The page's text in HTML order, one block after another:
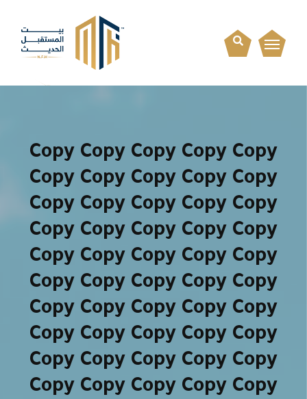
Copy Copy Copy Copy Copy
Copy Copy Copy Copy Copy
Copy Copy Copy Copy Copy
Copy Copy Copy Copy Copy
Copy Copy Copy Copy Copy
Copy Copy Copy Copy Copy
Copy Copy Copy Copy Copy
Copy Copy Copy Copy Copy
Copy Copy Copy Copy Copy
Copy Copy Copy Copy Copy